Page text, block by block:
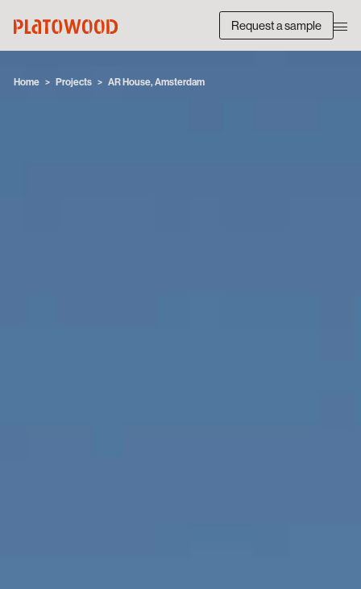
Request a sample
Home Projects AR House, Amsterdam